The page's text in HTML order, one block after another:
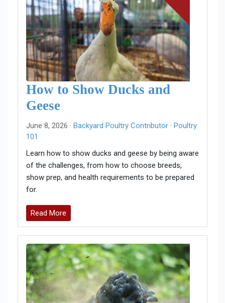
How to Show Ducks and
Geese
June 8, 2026 · Backyard Poultry Contributor · Poultry
101
Learn how to show ducks and geese by being aware
of the challenges, from how to choose breeds,
show prep, and health requirements to be prepared
for.
Read More